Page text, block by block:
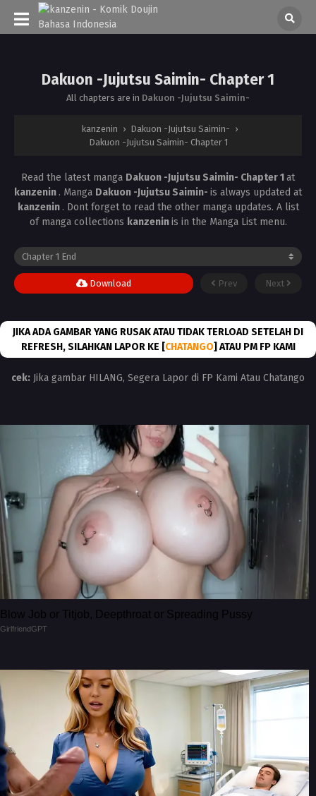
Dakuon -Jujutsu Saimin- Chapter 1
All chapters are in Dakuon -Jujutsu Saimin-
kanzenin › Dakuon -Jujutsu Saimin- ›
Dakuon -Jujutsu Saimin- Chapter 1
Read the latest manga Dakuon -Jujutsu Saimin- Chapter 1at
kanzenin . Manga Dakuon -Jujutsu Saimin- is always updated at
kanzenin . Dont forget to read the other manga updates. A list
of manga collections kanzeninis in the Manga List menu.
Prev Next
Download
JIKA ADA GAMBAR YANG RUSAK ATAU TIDAK TERLOAD SETELAH DI
REFRESH, SILAHKAN LAPOR KE [CHATANGO] ATAU PM FP KAMI
cek: Jika gambar HILANG, Segera Lapor di FP Kami Atau Chatango
Blow Job or Titjob, Deepthroat or Spreading Pussy
GirlfriendGPT